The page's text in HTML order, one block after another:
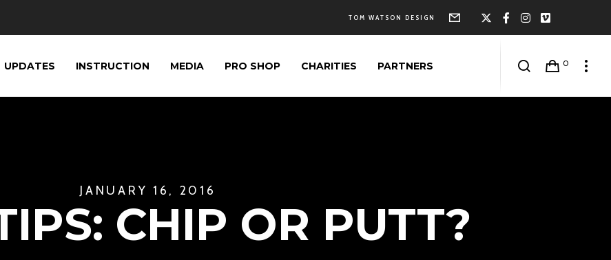
TOM WATSON DESIGN Form Facebook
Instagram
0
UPDATES INSTRUCTION MEDIA PRO SHOP CHARITIES PARTNERS
JANUARY 16, 2016
CHIP OR PUTT?